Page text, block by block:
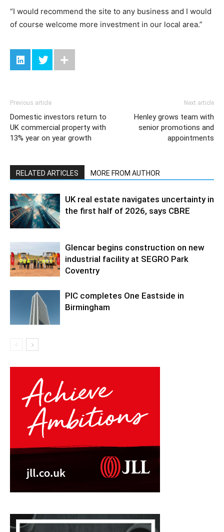
“I would recommend the site to any business and I would
of course welcome more investment in our local area.”
Previous article
Domestic investors return to
UK commercial property with
13% year on year growth
Next article
Henley grows team with
senior promotions and
appointments
RELATED ARTICLES MORE FROM AUTHOR
UK real estate navigates uncertainty in
the first half of 2026, says CBRE
Glencar begins construction on new
industrial facility at SEGRO Park
Coventry
PIC completes One Eastside in
Birmingham